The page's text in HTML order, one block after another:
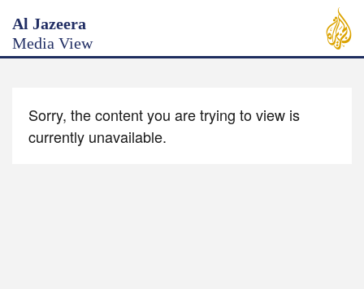
Al Jazeera
Media View
Sorry, the content you are trying to view is
currently unavailable.